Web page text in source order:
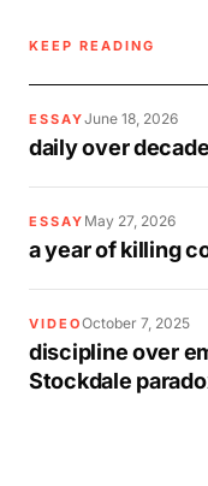
KEEP READING
ESSAYJune 18, 2026
daily over
ESSAY May 27, 2026
a year of killing
VIDEOOctober 7, 2025
discipline over
Stockdale